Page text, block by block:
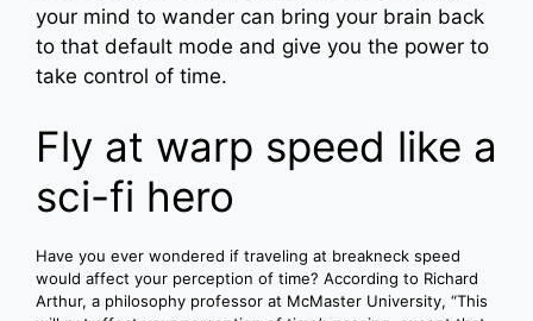
your mind to wander can bring your brain back
to that default mode and give you the power to
take control of time.
Fly at warp speed like a
sci-fi hero
Have you ever wondered if traveling at breakneck speed
would affect your perception of time? According to Richard
Arthur, a philosophy professor at McMaster University, “This